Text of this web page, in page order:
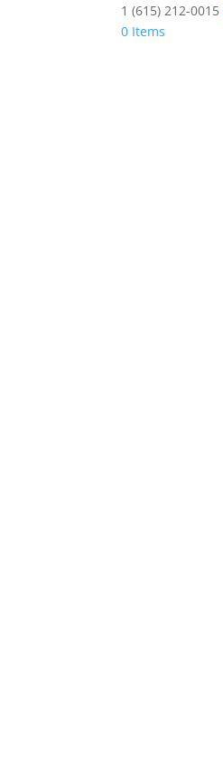
1 (615) 212-0015
0 Items